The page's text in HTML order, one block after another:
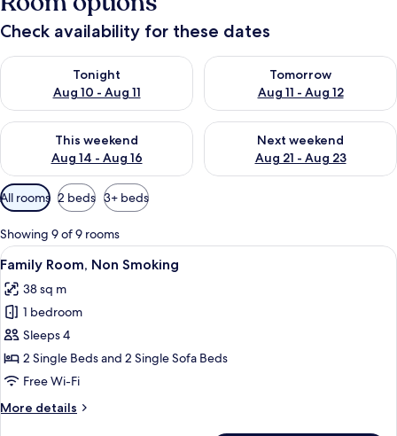
Check availability for these dates
Tonight
Aug 10 - Aug 11
Check availability for tonight Aug 10 - Aug 11
Tomorrow
Aug 11 - Aug 12
Check availability for
This weekend
Aug 14 - Aug 16
Check availability for this weekend Aug 14 - Aug 16
Next weekend
Aug 21 - Aug 23
Check availability for next
Available
filters
for
rooms
All rooms 2 beds 3+ beds
Showing 9 of 9 rooms
View
all
photos
for
Family
Room,
Non
A hotel room with two beds, a desk,
5
Family Room, Non Smoking
38 sq m
1 bedroom
Sleeps 4
2 Single Beds and 2 Single Sofa Beds
Free Wi-Fi
More details
More